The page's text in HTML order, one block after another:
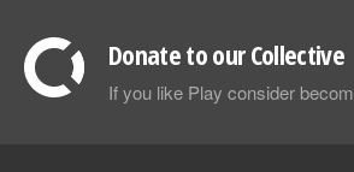
Donate to our Collective
If you like Play consider